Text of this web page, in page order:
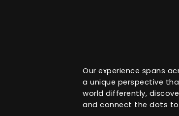
Our experience spans
a unique perspective
world differently,
and connect the dots